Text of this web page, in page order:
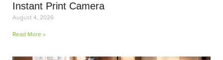
Instant Print Camera
August 4, 2026
Read More »